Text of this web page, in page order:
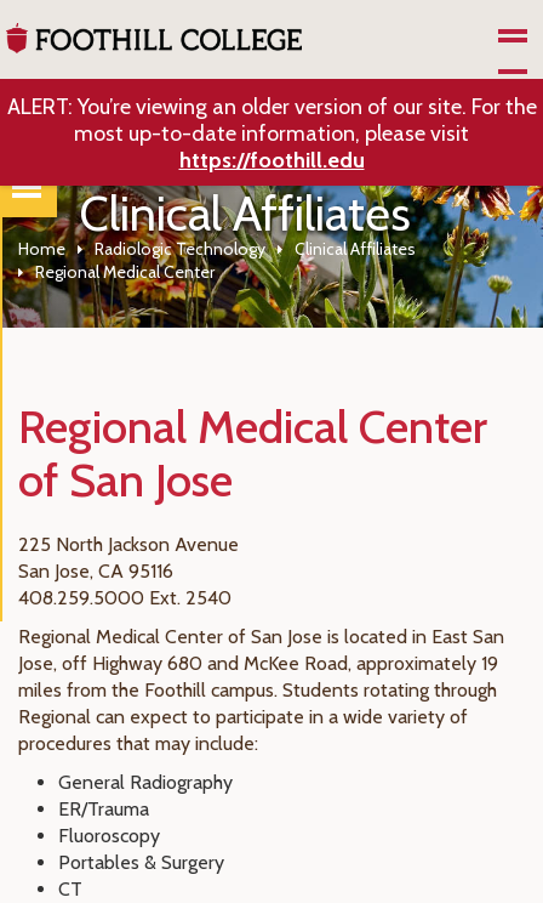
ALERT: You’re viewing an older version of our site. For the
most up-to-date information, please visit
https://foothill.edu
Clinical Affiliates
Home Radiologic Technology
Clinical Affiliates
Regional Medical Center
Regional Medical Center
of San Jose
225 North Jackson Avenue
San Jose, CA 95116
408.259.5000 Ext. 2540
Regional Medical Center of San Jose is located in East San
Jose, off Highway 680 and McKee Road, approximately 19
miles from the Foothill campus. Students rotating through
Regional can expect to participate in a wide variety of
procedures that may include:
General Radiography
ER/Trauma
Fluoroscopy
Portables & Surgery
CT